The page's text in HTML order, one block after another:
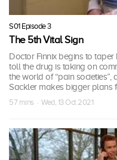
S01 Episode 3
The 5th Vital Sign
Doctor Finnix begins to taper
toll the drug is taking on
the world of “pain societies”,
Sackler makes bigger plans
57 mins · Wed, 13 Oct 2021